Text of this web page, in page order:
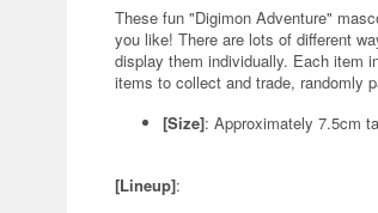
These fun "Digimon Adventure"
you like! There are lots of different
display them individually. Each item
items to collect and trade, randomly
[Size]: Approximately 7.5cm
[Lineup]: